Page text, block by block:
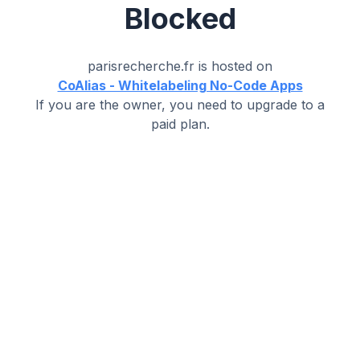
Blocked
parisrecherche.fr is hosted on
CoAlias - Whitelabeling No-Code Apps
If you are the owner, you need to upgrade to a
paid plan.